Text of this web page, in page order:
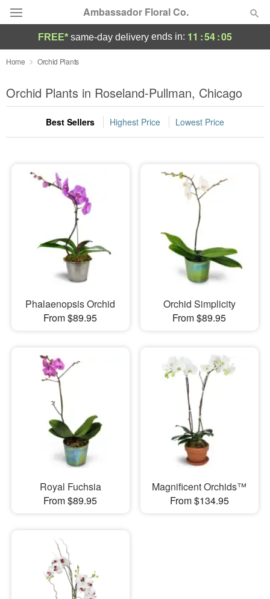
Ambassador Floral Co.
Deal of the Day
Summer Featured
Occasions
Sympathy and Funeral
Flowers, Plants & Gifts
FREE* same-day delivery ends in: 11 :54:05
Home Orchid Plants
Orchid Plants in Roseland-Pullman, Chicago
Best Sellers Highest Price Lowest Price
Phalaenopsis Orchid
From $89.95
Orchid Simplicity
From $89.95
Royal Fuchsia
From $89.95
Magnificent Orchids™
From $134.95